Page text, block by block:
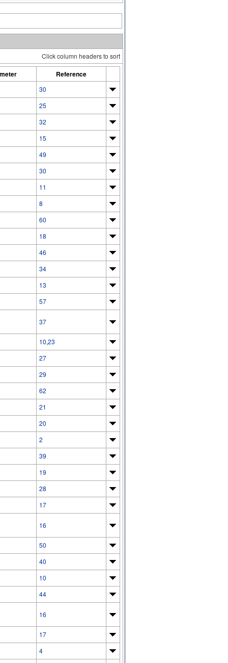
Click column headers to sort
Reference
30
25
32
15
49
30
11
8
60
18
46
34
13
57
37
10,23
27
29
62
21
20
2
39
19
28
17
16
50
40
10
44
16
17
4